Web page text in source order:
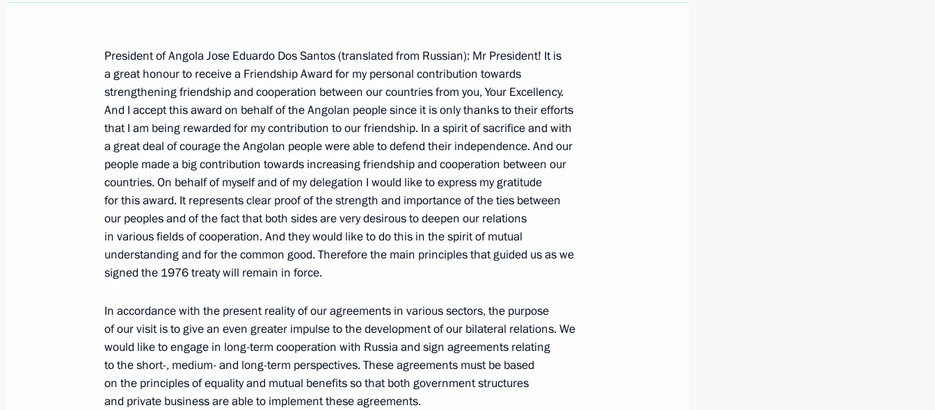
November 2, 2006, Thursday
Press Statements Following High-Level Russian-Egyptian Summit
Talks
November 2, 2006, 18:50 The Kremlin, Moscow
Beginning of Russian-Egyptian Talks in an Enlarged Format
November 2, 2006, 16:55 The Kremlin, Moscow
November 1, 2006, Wednesday
Beginning of the Working Meeting with the Head of the Republic
of Karelia, Sergei Katanandov
November 1, 2006, 23:08 The Kremlin, Moscow
President of Angola Jose Eduardo Dos Santos (translated from Russian): Mr President! It is
a great honour to receive a Friendship Award for my personal contribution towards
strengthening friendship and cooperation between our countries from you, Your Excellency.
And I accept this award on behalf of the Angolan people since it is only thanks to their efforts
that I am being rewarded for my contribution to our friendship. In a spirit of sacrifice and with
a great deal of courage the Angolan people were able to defend their independence. And our
people made a big contribution towards increasing friendship and cooperation between our
countries. On behalf of myself and of my delegation I would like to express my gratitude
for this award. It represents clear proof of the strength and importance of the ties between
our peoples and of the fact that both sides are very desirous to deepen our relations
in various fields of cooperation. And they would like to do this in the spirit of mutual
understanding and for the common good. Therefore the main principles that guided us as we
signed the 1976 treaty will remain in force.
In accordance with the present reality of our agreements in various sectors, the purpose
of our visit is to give an even greater impulse to the development of our bilateral relations. We
would like to engage in long-term cooperation with Russia and sign agreements relating
to the short-, medium- and long-term perspectives. These agreements must be based
on the principles of equality and mutual benefits so that both government structures
and private business are able to implement these agreements.